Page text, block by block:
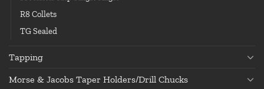
R8 Collets
TG Sealed
Tapping
Morse & Jacobs Taper Holders/Drill Chucks